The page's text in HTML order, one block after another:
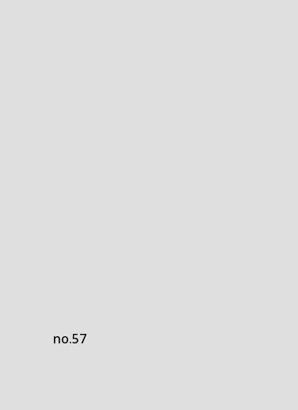
no.57